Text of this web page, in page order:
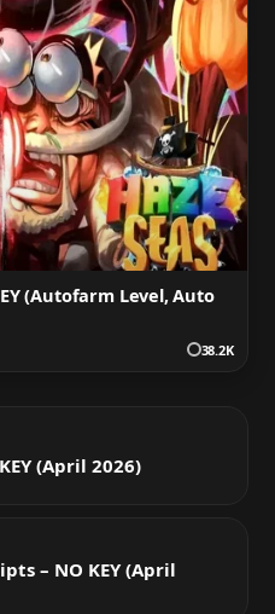
(Autofarm Level, Auto
38.2K
(April 2026)
– NO KEY (April